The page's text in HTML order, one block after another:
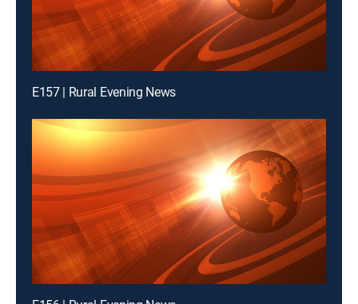
E157 | Rural Evening News